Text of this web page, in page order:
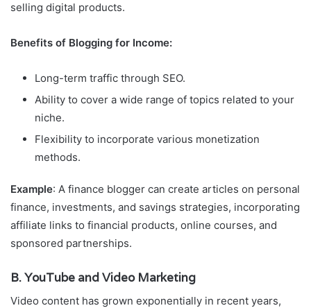
selling digital products.
Benefits of Blogging for Income:
Long-term traffic through SEO.
Ability to cover a wide range of topics related to your
niche.
Flexibility to incorporate various monetization
methods.
Example: A finance blogger can create articles on personal
finance, investments, and savings strategies, incorporating
affiliate links to financial products, online courses, and
sponsored partnerships.
B. YouTube and Video Marketing
Video content has grown exponentially in recent years,